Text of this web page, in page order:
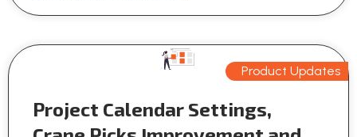
Product Updates
Project Calendar Settings,